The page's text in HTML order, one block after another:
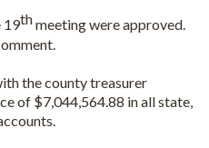
thmeeting were approved.
the county treasurer
of $7,044,564.88 in all state,